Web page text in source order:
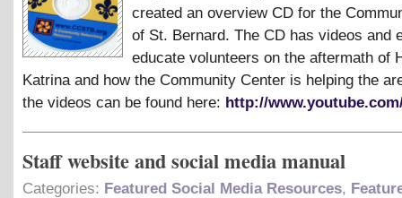
created an overview CD for the
of St. Bernard. The CD has videos and
educate volunteers on the aftermath of
Katrina and how the Community Center is helping the
the videos can be found here: http://
Staff website and social media manual
Categories: Featured Social Media Resources,